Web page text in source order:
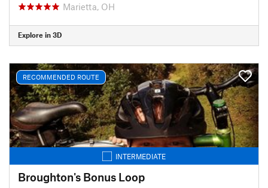
Marietta, OH
Explore in 3D
RECOMMENDED ROUTE
INTERMEDIATE
Broughton's Bonus Loop